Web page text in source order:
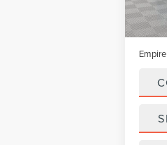
Doc